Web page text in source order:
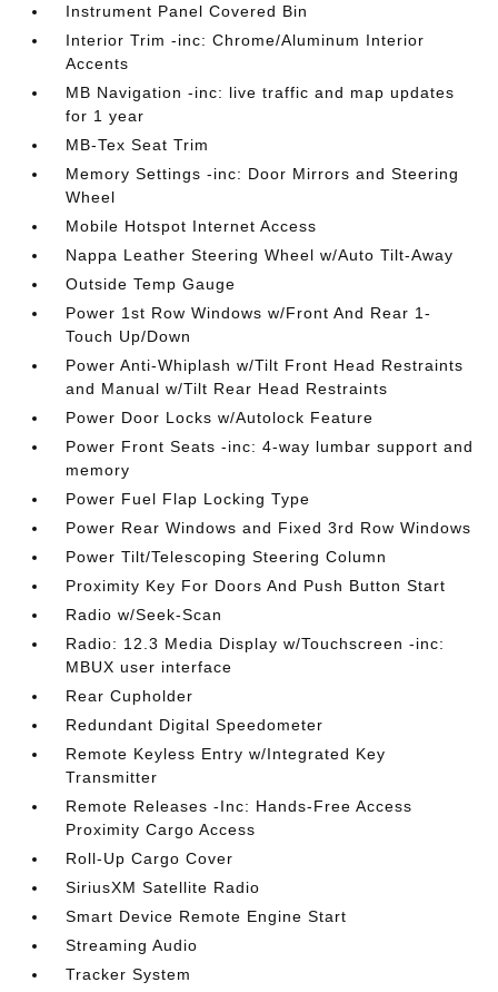
Instrument Panel Covered Bin
Interior Trim -inc: Chrome/Aluminum Interior
Accents
MB Navigation -inc: live traffic and map updates
for 1 year
MB-Tex Seat Trim
Memory Settings -inc: Door Mirrors and Steering
Wheel
Mobile Hotspot Internet Access
Nappa Leather Steering Wheel w/Auto Tilt-Away
Outside Temp Gauge
Power 1st Row Windows w/Front And Rear 1-
Touch Up/Down
Power Anti-Whiplash w/Tilt Front Head Restraints
and Manual w/Tilt Rear Head Restraints
Power Door Locks w/Autolock Feature
Power Front Seats -inc: 4-way lumbar support and
memory
Power Fuel Flap Locking Type
Power Rear Windows and Fixed 3rd Row Windows
Power Tilt/Telescoping Steering Column
Proximity Key For Doors And Push Button Start
Radio w/Seek-Scan
Radio: 12.3 Media Display w/Touchscreen -inc:
MBUX user interface
Rear Cupholder
Redundant Digital Speedometer
Remote Keyless Entry w/Integrated Key
Transmitter
Remote Releases -Inc: Hands-Free Access
Proximity Cargo Access
Roll-Up Cargo Cover
SiriusXM Satellite Radio
Smart Device Remote Engine Start
Streaming Audio
Tracker System